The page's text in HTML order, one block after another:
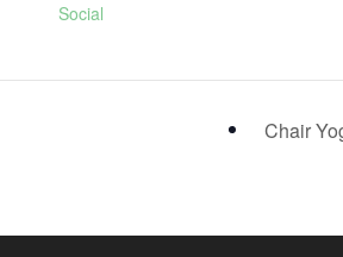
Social
Chair